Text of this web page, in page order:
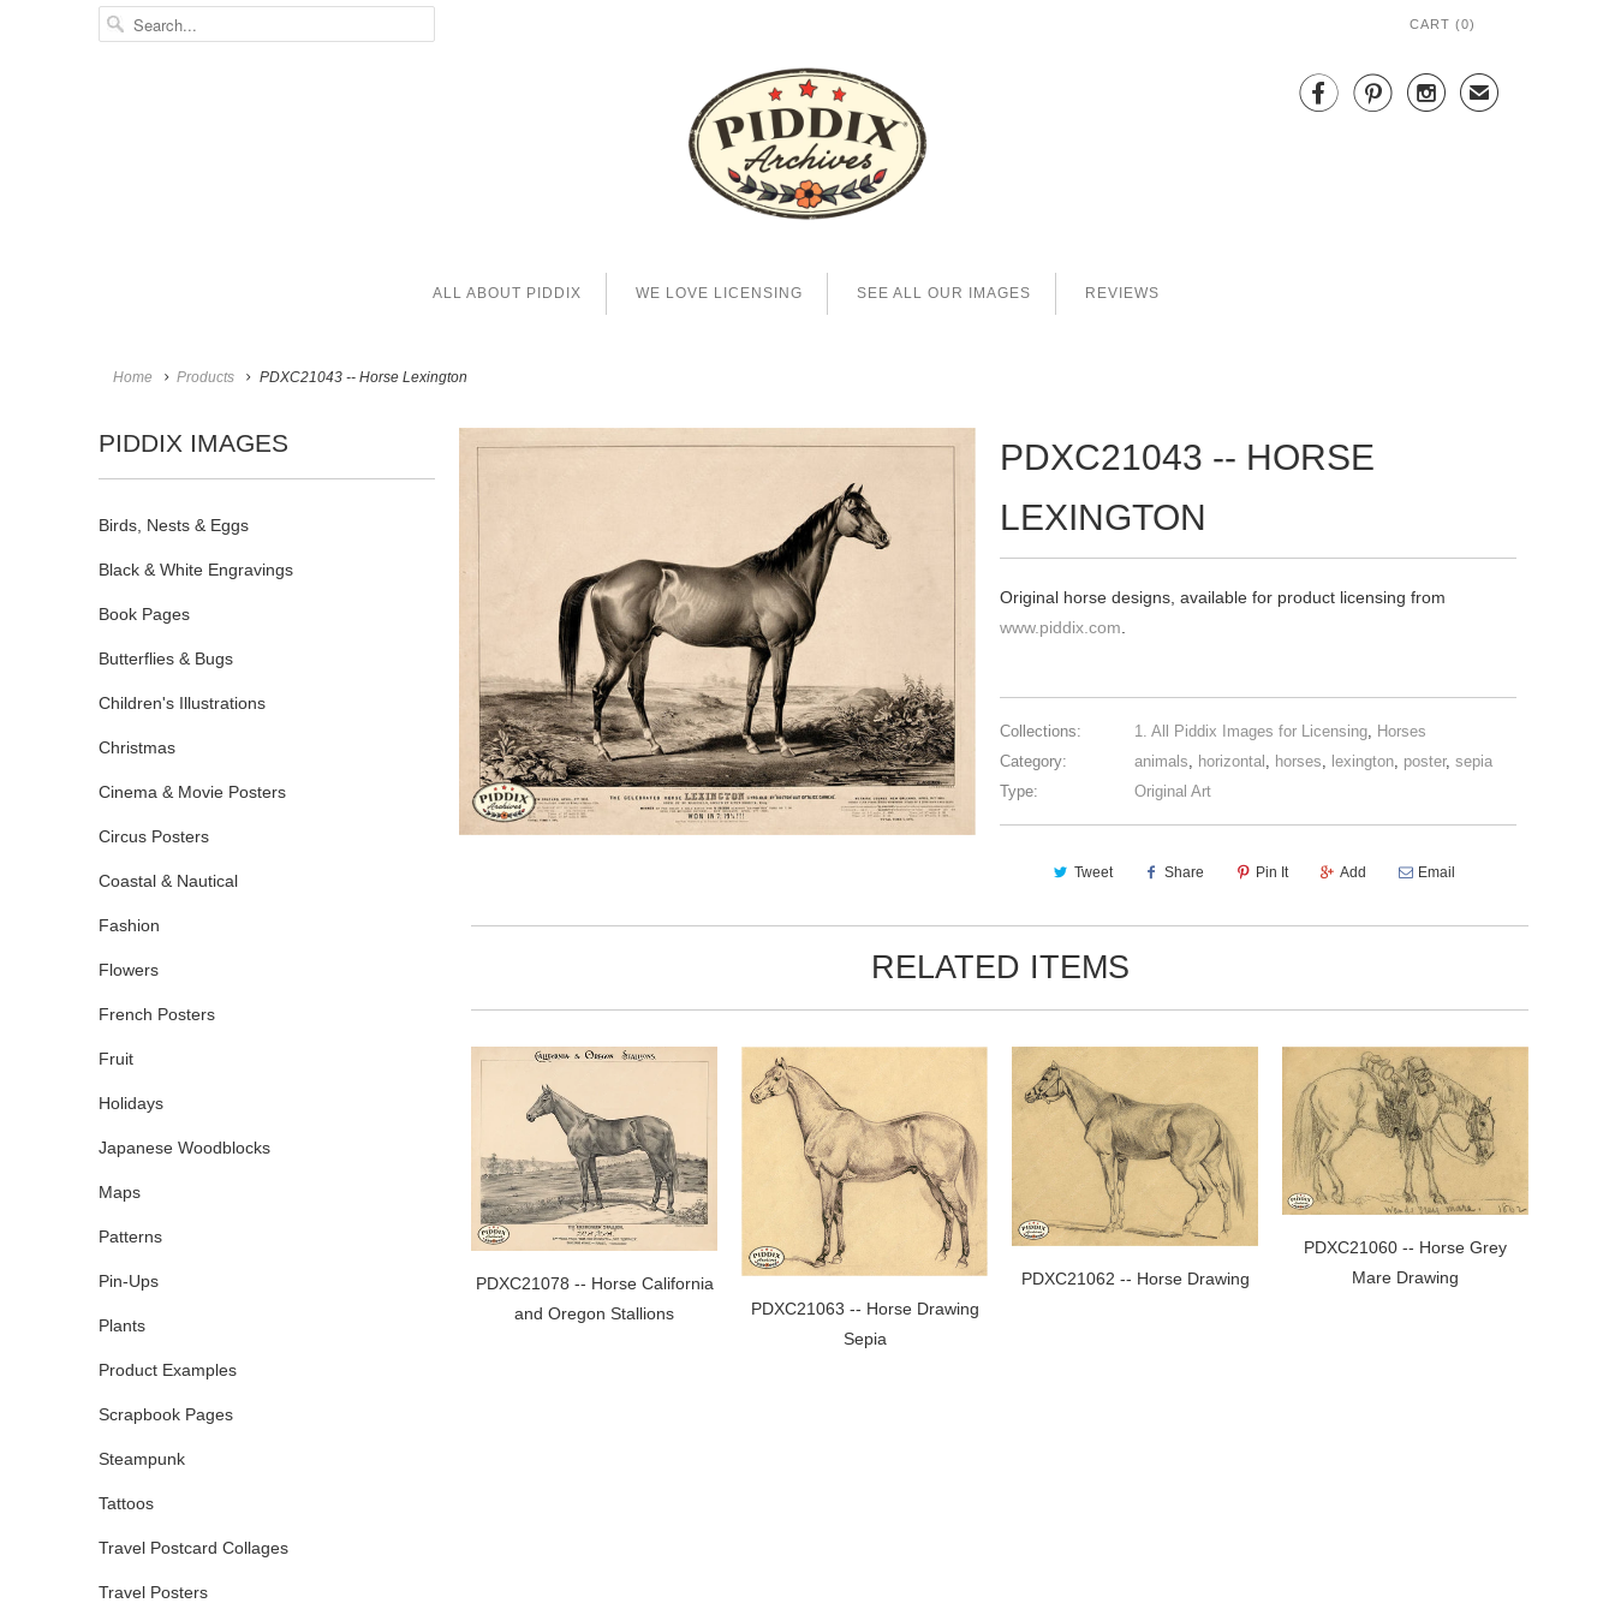
CART (0)
   ✉
ALL ABOUT PIDDIX WE LOVE LICENSING SEE ALL OUR IMAGES REVIEWS
Home Products PDXC21043 -- Horse Lexington
PIDDIX IMAGES
Birds, Nests & Eggs
Black & White Engravings
Book Pages
Butterflies & Bugs
Children's Illustrations
Christmas
Cinema & Movie Posters
Circus Posters
Coastal & Nautical
Fashion
Flowers
French Posters
Fruit
Holidays
Japanese Woodblocks
Maps
Patterns
Pin-Ups
Plants
Product Examples
Scrapbook Pages
Steampunk
Tattoos
Travel Postcard Collages
Travel Posters
PDXC21043 -- HORSE
LEXINGTON
Original horse designs, available for product licensing from
www.piddix.com
Collections: 1. All Piddix Images for Licensing,
Horses
Category:
animals horizontal horses lexington, poster, sepia
Type:
Original Art
Tweet Share Pin It Add Email
RELATED ITEMS
PDXC21078 -- Horse California
and Oregon Stallions
PDXC21063 -- Horse Drawing
Sepia
PDXC21062 -- Horse Drawing
PDXC21060 -- Horse Grey
Mare Drawing